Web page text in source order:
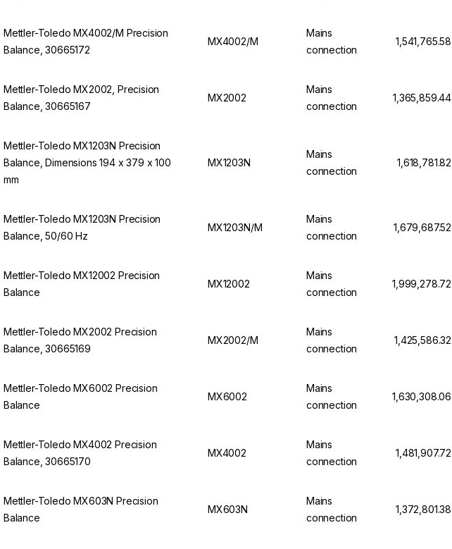
Mettler-Toledo MX4002/M Precision
Balance, 30665172
MX4002/M
Mains
connection
₹1,541,765.58
Mettler-Toledo MX2002, Precision
Balance, 30665167
MX2002
Mains
connection
₹1,365,859.44
Mettler-Toledo MX1203N Precision
Balance, Dimensions 194 x 379 x 100
mm
MX1203N
Mains
connection
₹1,618,781.82
Mettler-Toledo MX1203N Precision
Balance, 50/60 Hz
MX1203N/M
Mains
connection
₹1,679,687.52
Mettler-Toledo MX12002 Precision
Balance
MX12002
Mains
connection
₹1,999,278.72
Mettler-Toledo MX2002 Precision
Balance, 30665169
MX2002/M
Mains
connection
₹1,425,586.32
Mettler-Toledo MX6002 Precision
Balance
MX6002
Mains
connection
₹1,630,308.06
Mettler-Toledo MX4002 Precision
Balance, 30665170
MX4002
Mains
connection
₹1,481,907.72
Mettler-Toledo MX603N Precision
Balance
MX603N
Mains
connection
₹1,372,801.38